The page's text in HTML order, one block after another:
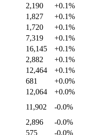
2,190 +0.1%
1,827 +0.1%
1,720 +0.1%
7,319 +0.1%
16,145 +0.1%
2,882 +0.1%
12,464 +0.1%
681 +0.0%
12,064 +0.0%
11,902 -0.0%
2,896 -0.0%
575 -0.0%